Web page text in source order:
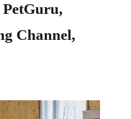
PetGuru,
Channel,